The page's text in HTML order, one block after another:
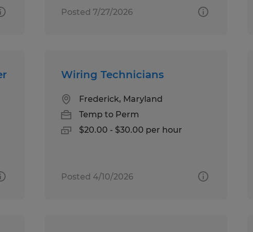
Posted 7/27/2026
Wiring Technicians
Frederick, Maryland
Temp to Perm
$20.00 - $30.00 per hour
Posted 4/10/2026